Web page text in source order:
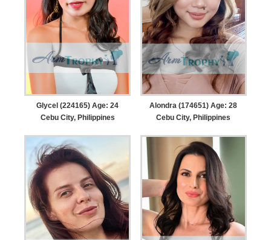
Glycel (224165) Age: 24
Cebu City, Philippines
Alondra (174651) Age: 28
Cebu City, Philippines